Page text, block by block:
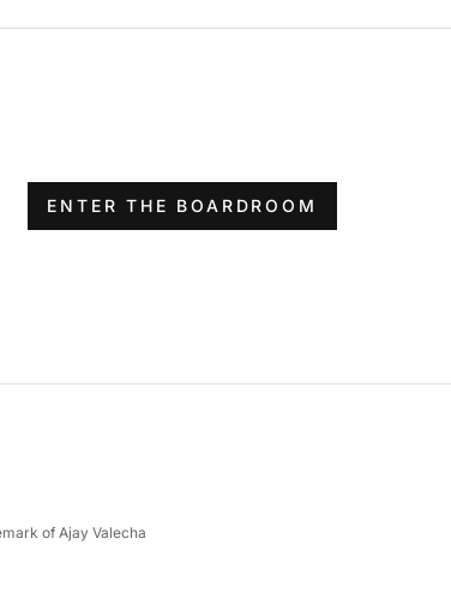
ENTER THE BOARDROOM
of Ajay Valecha